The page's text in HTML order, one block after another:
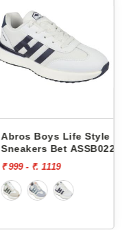
Abros Boys Life Style
Sneakers Bet ASSB0229
₹ 999 - ₹. 1119